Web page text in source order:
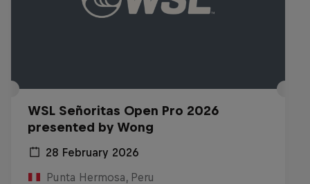
WSL Señoritas Open Pro 2026
presented by Wong
28 February 2026
Punta Hermosa, Peru